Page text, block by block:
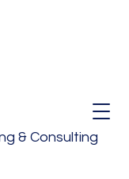
& Consulting